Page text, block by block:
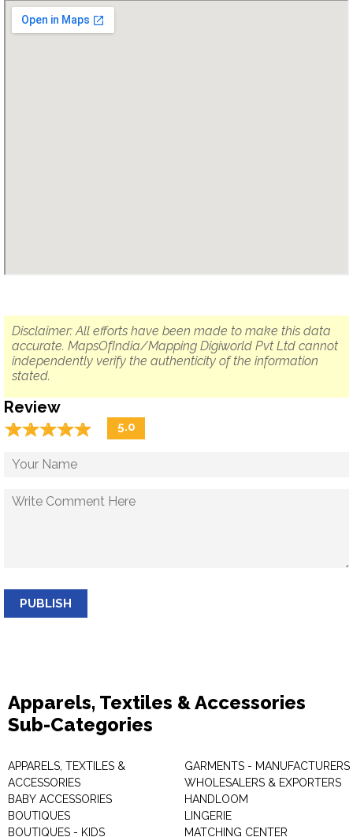
Disclaimer: All efforts have been made to make this data
accurate. MapsOfIndia/Mapping Digiworld Pvt Ltd cannot
independently verify the authenticity of the information
stated.
Review
☆☆☆☆☆
★★★★★ 5.0
PUBLISH
Apparels, Textiles & Accessories
Sub-Categories
APPARELS, TEXTILES &
ACCESSORIES
BABY ACCESSORIES
BOUTIQUES
BOUTIQUES - KIDS
GARMENTS - MANUFACTURERS
WHOLESALERS & EXPORTERS
HANDLOOM
LINGERIE
MATCHING CENTER